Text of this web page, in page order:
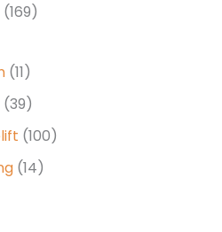
(169)
(11)
(39)
(100)
(14)